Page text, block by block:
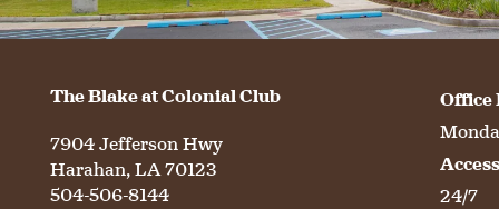
MAP & DIRECTIONS
The Blake at Colonial Club
7904 Jefferson Hwy
Harahan,LA70123
504-506-8144
Office
24/7